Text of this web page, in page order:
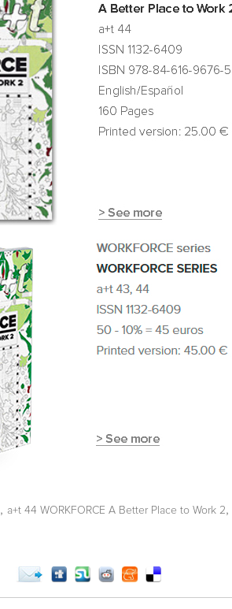
, a+t 44 WORKFORCE A Better Place to Work 2,